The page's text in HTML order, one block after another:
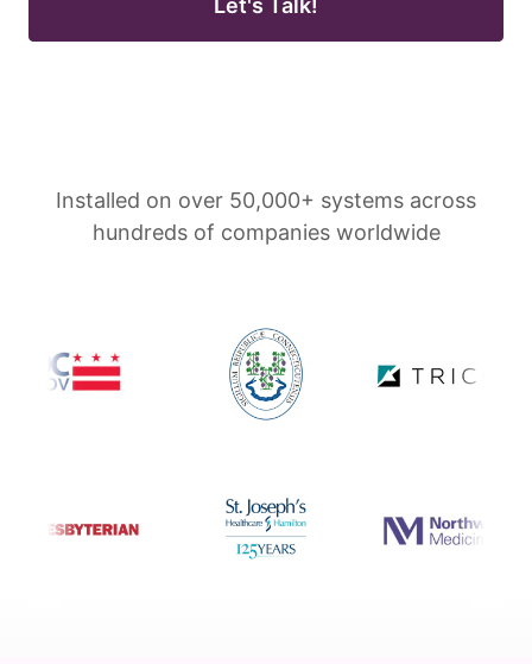
Let's Talk!
Installed on over 50,000+ systems across
hundreds of companies worldwide